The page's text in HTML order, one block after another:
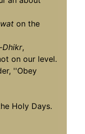
on the
Dhikr,
on our level.
''Obey
Holy Days.